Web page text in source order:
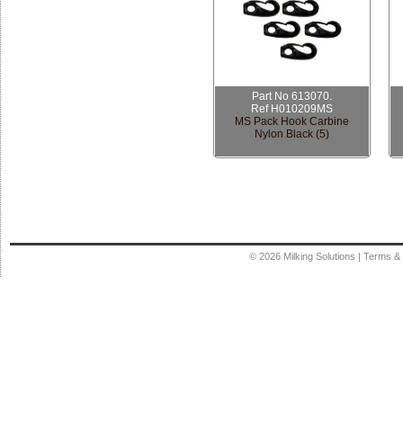
Part No 613070.
Ref H010209MS
MS Pack Hook Carbine
Nylon Black (5)
© 2026 Milking Solutions | Terms &